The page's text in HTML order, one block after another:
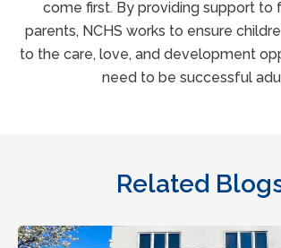
come first. By providing support to
parents, NCHS works to ensure
to the care, love, and development
need to be successful
Related